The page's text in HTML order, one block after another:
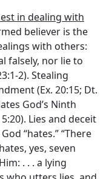
in dealing with
believer is the
with others:
falsely, nor lie to
2). Stealing
(Ex. 20:15; Dt.
God’s Ninth
Lies and deceit
“hates.” “There
hates, yes, seven
. . . a lying